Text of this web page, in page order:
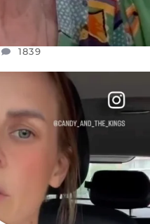
1839
ACTUALLY A
1114